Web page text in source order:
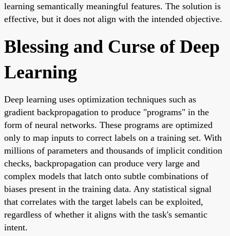
learning semantically meaningful features. The solution is
effective, but it does not align with the intended objective.
Blessing and Curse of Deep
Learning
Deep learning uses optimization techniques such as
gradient backpropagation to produce "programs" in the
form of neural networks. These programs are optimized
only to map inputs to correct labels on a training set. With
millions of parameters and thousands of implicit condition
checks, backpropagation can produce very large and
complex models that latch onto subtle combinations of
biases present in the training data. Any statistical signal
that correlates with the target labels can be exploited,
regardless of whether it aligns with the task's semantic
intent.